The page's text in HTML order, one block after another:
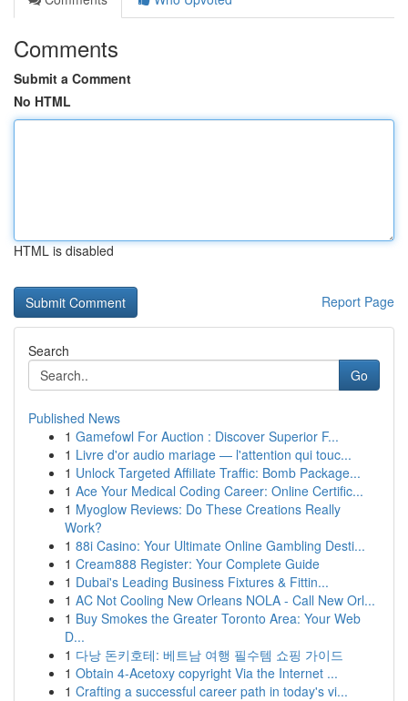
Comments
Submit a Comment
No HTML
HTML is disabled
Report Page
Search
Go
Published News
1 Gamefowl For Auction : Discover Superior F...
1 Livre d'or audio mariage — l'attention qui touc...
1 Unlock Targeted Affiliate Traffic: Bomb Package...
1 Ace Your Medical Coding Career: Online Certific...
1 Myoglow Reviews: Do These Creations Really
Work?
1 88i Casino: Your Ultimate Online Gambling Desti...
1 Cream888 Register: Your Complete Guide
1 Dubai's Leading Business Fixtures & Fittin...
1 AC Not Cooling New Orleans NOLA - Call New Orl...
1 Buy Smokes the Greater Toronto Area: Your Web
D...
1 다낭 돈키호테: 베트남 여행 필수템 쇼핑 가이드
1 Obtain 4-Acetoxy copyright Via the Internet ...
1 Crafting a successful career path in today's vi...